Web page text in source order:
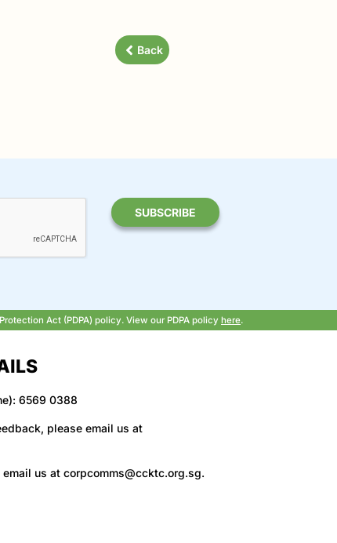
Back
Act (PDPA) policy. View our PDPA policy here.
6569 0388
please email us at
email us atcorpcomms@ccktc.org.sg.